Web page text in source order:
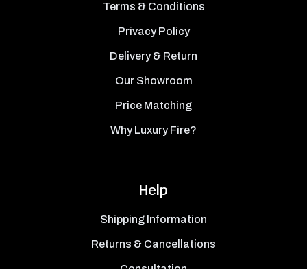
Terms & Conditions
Privacy Policy
Delivery & Return
Our Showroom
Price Matching
Why Luxury Fire?
Help
Shipping Information
Returns & Cancellations